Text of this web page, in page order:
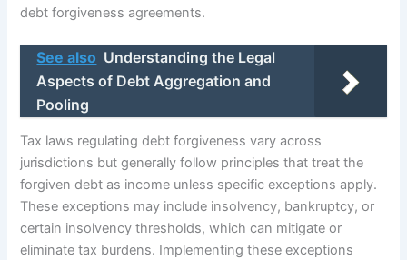
debt forgiveness agreements.
See also Understanding the Legal
Aspects of Debt Aggregation and
Pooling
Tax laws regulating debt forgiveness vary across
jurisdictions but generally follow principles that treat the
forgiven debt as income unless specific exceptions apply.
These exceptions may include insolvency, bankruptcy, or
certain insolvency thresholds, which can mitigate or
eliminate tax burdens. Implementing these exceptions